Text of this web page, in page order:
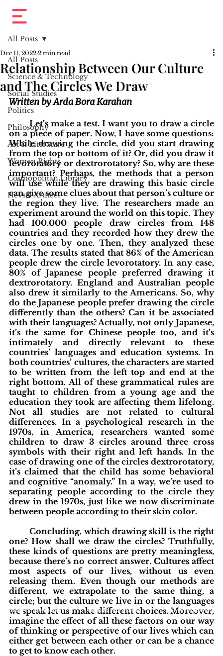
All Posts
Science & Technology
Social Studies
Politics
Philosophy
Art & Literature
Women Rights
Cosmopolitan Library
Hevsel Artitect
All Posts
Relationship Between Our Culture
and The Circles We Draw
Dec 11, 2022 2 min read
Written by Arda Bora Karahan
Let’s make a test. I want you to draw a circle
on a piece of paper. Now, I have some questions:
While drawing the circle, did you start drawing
from the top or bottom of it? Or, did you draw it
levorotatory or dextrorotatory? So, why are these
important? Perhaps, the methods that a person
will use while they are drawing this basic circle
can give some clues about that person’s culture or
the region they live. The researchers made an
experiment around the world on this topic. They
had 100.000 people draw circles from 148
countries and they recorded how they drew the
circles one by one. Then, they analyzed these
data. The results stated that 86% of the American
people drew the circle levorotatory. In any case,
80% of Japanese people preferred drawing it
dextrorotatory. England and Australian people
also drew it similarly to the Americans. So, why
do the Japanese people prefer drawing the circle
differently than the others? Can it be associated
with their languages? Actually, not only Japanese,
it’s the same for Chinese people too, and it’s
intimately and directly relevant to these
countries’ languages and education systems. In
both countries’ cultures, the characters are started
to be written from the left top and end at the
right bottom. All of these grammatical rules are
taught to children from a young age and the
education they took are affecting them lifelong.
Not all studies are not related to cultural
differences. In a psychological research in the
1970s, in America, researchers wanted some
children to draw 3 circles around three cross
symbols with their right and left hands. In the
case of drawing one of the circles dextrorotatory,
it’s claimed that the child has some behavioral
and cognitive “anomaly.” In a way, we’re used to
separating people according to the circle they
drew in the 1970s, just like we now discriminate
between people according to their skin color.
one? How shall we draw the circles? Truthfully,
these kinds of questions are pretty meaningless,
because there’s no correct answer. Cultures affect
most aspects of our lives, without us even
releasing them. Even though our methods are
different, we extrapolate to the same thing, a
circle; but the culture we live in or the languages
we speak let us make different choices. Moreover,
imagine the effect of all these factors on our way
of thinking or perspective of our lives which can
either get between each other or can be a chance
to get to know each other.
Standards Around the Globe Get Involved